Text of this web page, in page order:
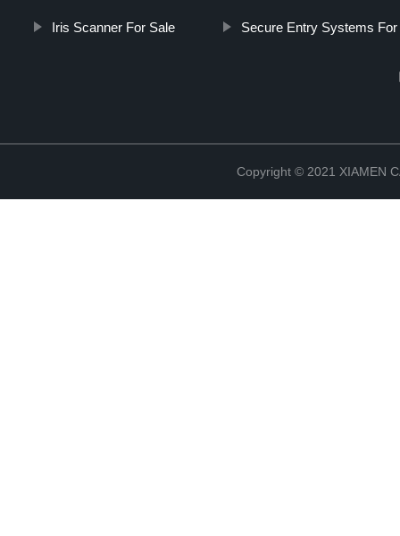
Iris Scanner For Sale Secure Entry Systems For
Copyright © 2021 XIAMEN